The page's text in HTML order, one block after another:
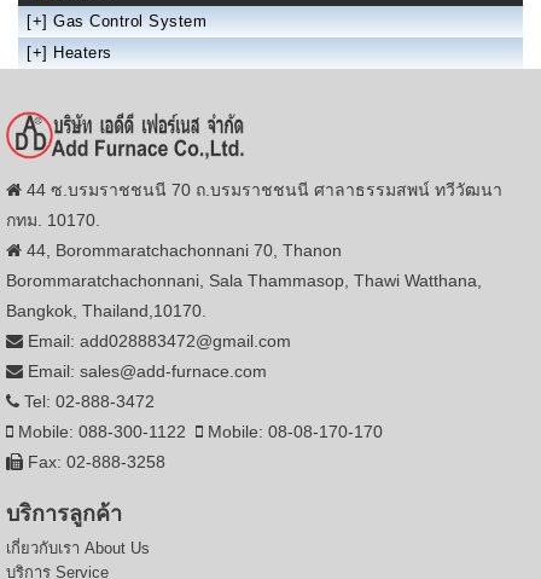
[+] Gas Control System
[+] Heaters
44 ซ.บรมราชชนนี 70 ถ.บรมราชชนนี ศาลาธรรมสพน์ ทวีวัฒนา
กทม. 10170.
44, Borommaratchachonnani 70, Thanon
Borommaratchachonnani, Sala Thammasop, Thawi Watthana,
Bangkok, Thailand,10170.
Email: add028883472@gmail.com
Email: sales@add-furnace.com
Tel: 02-888-3472
Mobile: 088-300-1122
Mobile: 08-08-170-170
Fax: 02-888-3258
บริการลูกค้า
เกี่ยวกับเรา About Us
บริการ Service